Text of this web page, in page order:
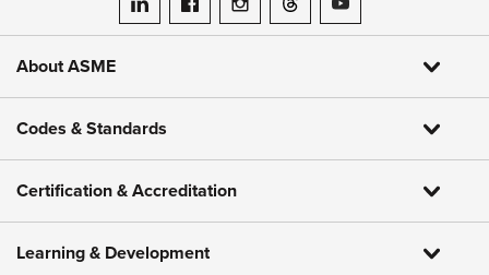
ASME on LinkedIn
ASME on Facebook
ASME on Instagram
ASME on Threads
ASME on YouTube
About ASME
Codes & Standards
Certification & Accreditation
Learning & Development